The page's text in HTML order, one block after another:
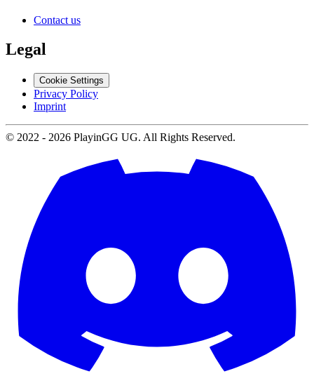
Contact us
Legal
Cookie Settings
Privacy Policy
Imprint
© 2022 - 2026 PlayinGG UG. All Rights Reserved.